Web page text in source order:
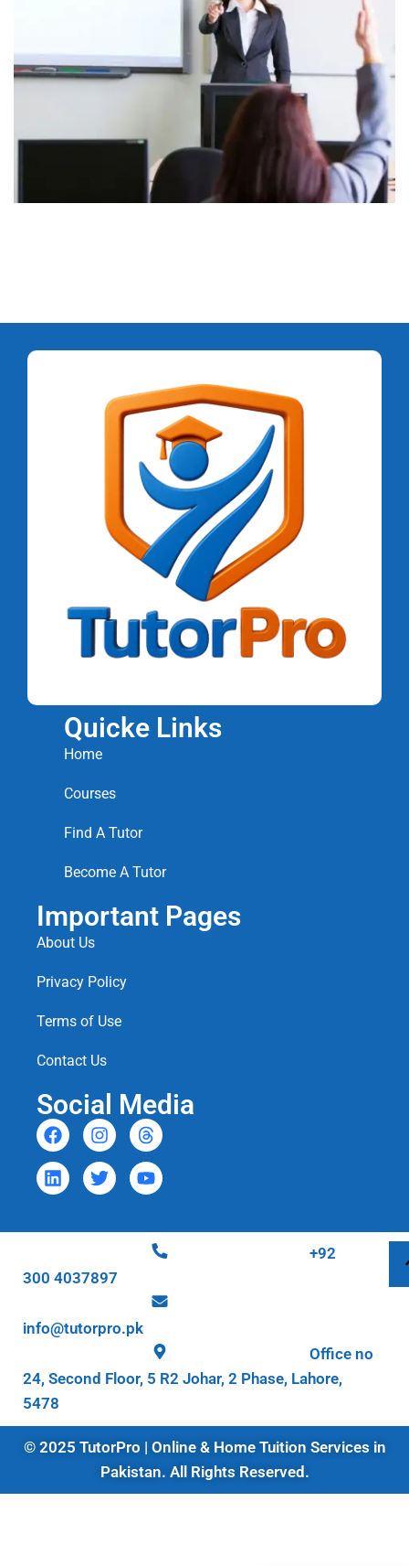
Quicke Links
Home
Courses
Find A Tutor
Become A Tutor
Important Pages
About Us
Privacy Policy
Terms of Use
Contact Us
Social Media
+92
300 4037897
info@tutorpro.pk
Office no
24, Second Floor, 5 R2 Johar, 2 Phase, Lahore,
5478
© 2025 TutorPro | Online & Home Tuition Services in
Pakistan. All Rights Reserved.